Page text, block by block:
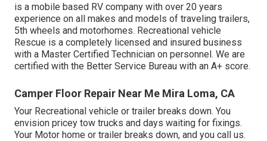
is a mobile based RV company with over 20 years
experience on all makes and models of traveling trailers,
5th wheels and motorhomes. Recreational vehicle
Rescue is a completely licensed and insured business
with a Master Certified Technician on personnel. We are
certified with the Better Service Bureau with an A+ score.
Camper Floor Repair Near Me Mira Loma, CA
Your Recreational vehicle or trailer breaks down. You
envision pricey tow trucks and days waiting for fixings.
Your Motor home or trailer breaks down, and you call us.